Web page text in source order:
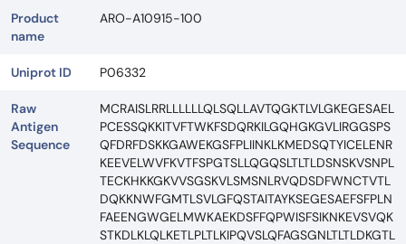
Product
name
ARO-A10915-100
Uniprot ID P06332
Raw
Antigen
Sequence
MCRAISLRRLLLLLLQLSQLLAVTQGKTLVLGKEGESAEL
PCESSQKKITVFTWKFSDQRKILGQHGKGVLIRGGSPS
QFDRFDSKKGAWEKGSFPLIINKLKMEDSQTYICELENR
KEEVELWVFKVTFSPGTSLLQGQSLTLTLDSNSKVSNPL
TECKHKKGKVVSGSKVLSMSNLRVQDSDFWNCTVTL
DQKKNWFGMTLSVLGFQSTAITAYKSEGESAEFSFPLN
FAEENGWGELMWKAEKDSFFQPWISFSIKNKEVSVQK
STKDLKLQLKETLPLTLKIPQVSLQFAGSGNLTLTLDKGTL